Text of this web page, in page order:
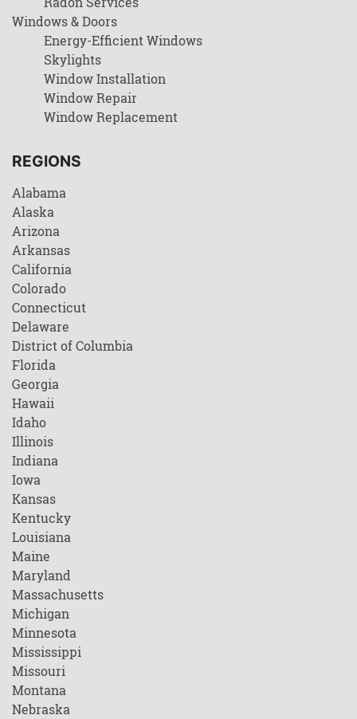
Windows & Doors
Energy-Efficient Windows
Skylights
Window Installation
Window Repair
Window Replacement
REGIONS
Alabama
Alaska
Arizona
Arkansas
California
Colorado
Connecticut
Delaware
District of Columbia
Florida
Georgia
Hawaii
Idaho
Illinois
Indiana
Iowa
Kansas
Kentucky
Louisiana
Maine
Maryland
Massachusetts
Michigan
Minnesota
Mississippi
Missouri
Montana
Nebraska